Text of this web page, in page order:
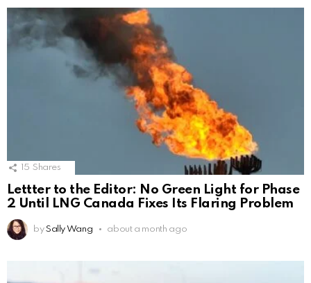
15 Shares
Lettter to the Editor: No Green Light for Phase
2 Until LNG Canada Fixes Its Flaring Problem
by Sally Wang about a month ago